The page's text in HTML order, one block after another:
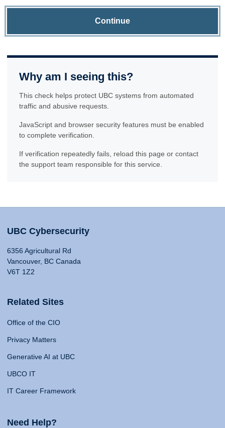
Continue
Why am I seeing this?
This check helps protect UBC systems from automated
traffic and abusive requests.
JavaScript and browser security features must be enabled
to complete verification.
If verification repeatedly fails, reload this page or contact
the support team responsible for this service.
UBC Cybersecurity
6356 Agricultural Rd
Vancouver, BC Canada
V6T 1Z2
Related Sites
Office of the CIO
Privacy Matters
Generative AI at UBC
UBCO IT
IT Career Framework
Need Help?